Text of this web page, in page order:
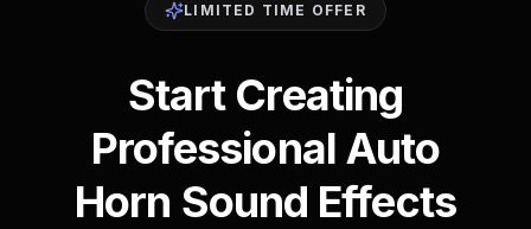
LIMITED TIME OFFER
Start Creating
Professional Auto
Horn Sound Effects